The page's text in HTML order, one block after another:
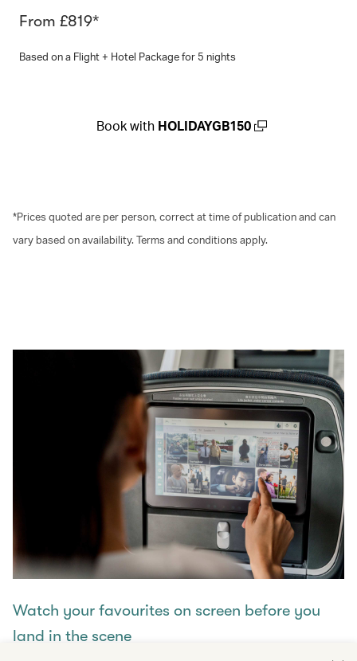
From £819*
Based on a Flight + Hotel Package for 5 nights
Book with HOLIDAYGB150
*Prices quoted are per person, correct at time of publication and can
vary based on availability. Terms and conditions apply.
Watch your favourites on screen before you
land in the scene